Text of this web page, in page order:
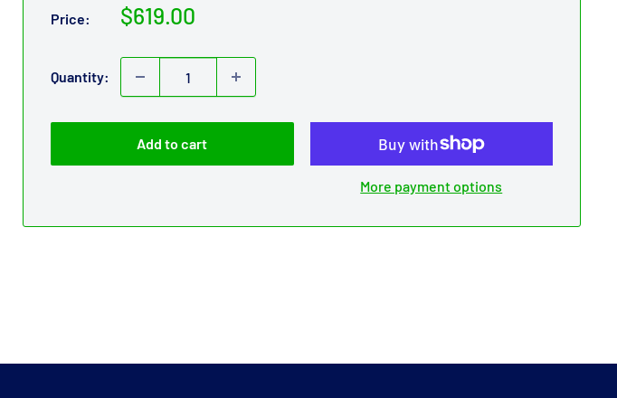
Price:
Sale
$619.00
Quantity:
Add to cart
More payment options